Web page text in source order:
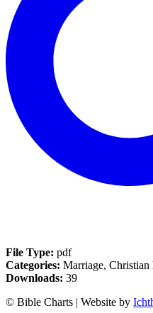
File Type: pdf
Categories: Marriage,
Downloads: 39
© Bible Charts | Website by